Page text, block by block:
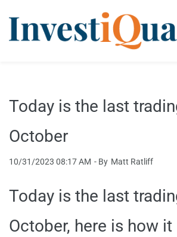
main
Today is the last
October
10/31/2023 08:17 AM - By Matt Ratliff
Today is the last
October, here is how it